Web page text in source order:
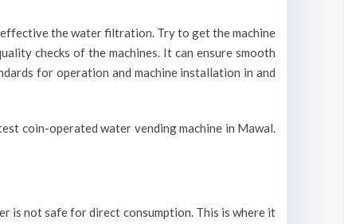
the water filtration. Try to get the machine
checks of the machines. It can ensure smooth
for operation and machine installation in and
coin-operated water vending machine in Mawal.
is not safe for direct consumption. This is where it